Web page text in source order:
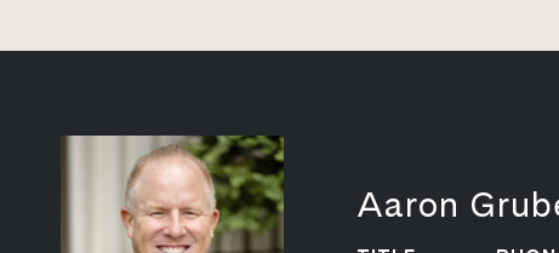
Aaron